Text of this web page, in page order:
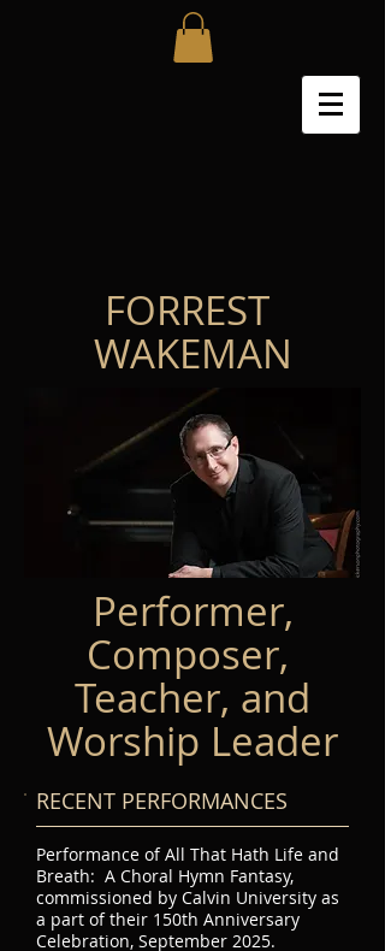
FORREST
WAKEMAN
Performer,
Composer,
Teacher, and
Worship Leader
RECENT PERFORMANCES
Performance of All That Hath Life and
Breath: A Choral Hymn Fantasy,
commissioned by Calvin University as
a part of their 150th Anniversary
Celebration, September 2025.